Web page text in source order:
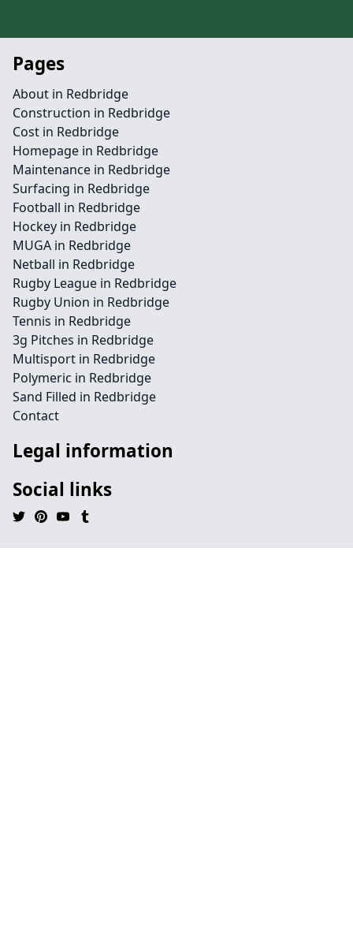
Pages
About in Redbridge
Construction in Redbridge
Cost in Redbridge
Homepage in Redbridge
Maintenance in Redbridge
Surfacing in Redbridge
Football in Redbridge
Hockey in Redbridge
MUGA in Redbridge
Netball in Redbridge
Rugby League in Redbridge
Rugby Union in Redbridge
Tennis in Redbridge
3g Pitches in Redbridge
Multisport in Redbridge
Polymeric in Redbridge
Sand Filled in Redbridge
Contact
Legal information
Social links